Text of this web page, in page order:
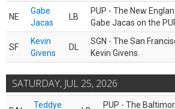
NE
Gabe
Jacas
LB
PUP - The New
Gabe Jacas on the
SF
Kevin
Givens
DL
SGN - The San
Kevin Givens.
SATURDAY, JUL 25, 2026
Teddye
PUP - The